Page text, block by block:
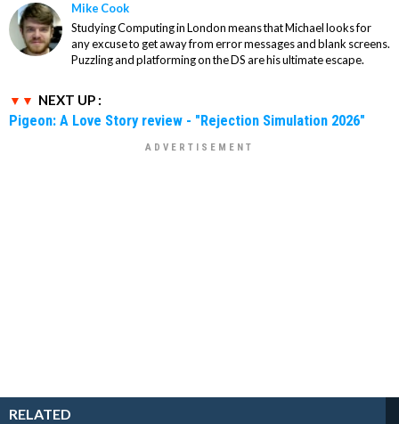
Mike Cook
Studying Computing in London means that Michael looks for
any excuse to get away from error messages and blank screens.
Puzzling and platforming on the DS are his ultimate escape.
NEXT UP :
Pigeon: A Love Story review - "Rejection Simulation 2026"
RELATED